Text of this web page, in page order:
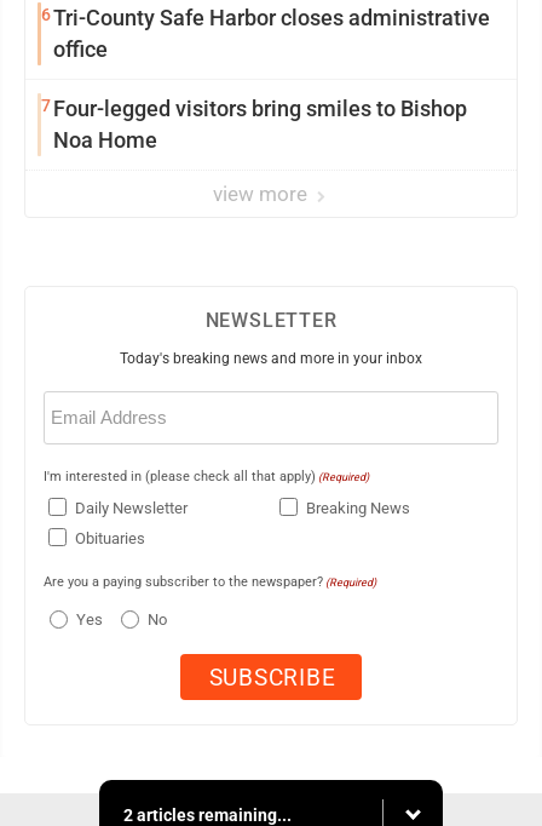
6Tri-County Safe Harbor closes administrative
office
7Four-legged visitors bring smiles to Bishop
Noa Home
view more
NEWSLETTER
Today's breaking news and more in your inbox
Email
(Required)
I'm interested in (please check all that apply) (Required)
Daily Newsletter
Breaking News
Obituaries
Are you a paying subscriber to the newspaper? (Required)
Yes No
2 articles remaining...